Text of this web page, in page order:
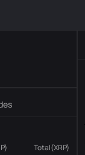
) Total(XRP)